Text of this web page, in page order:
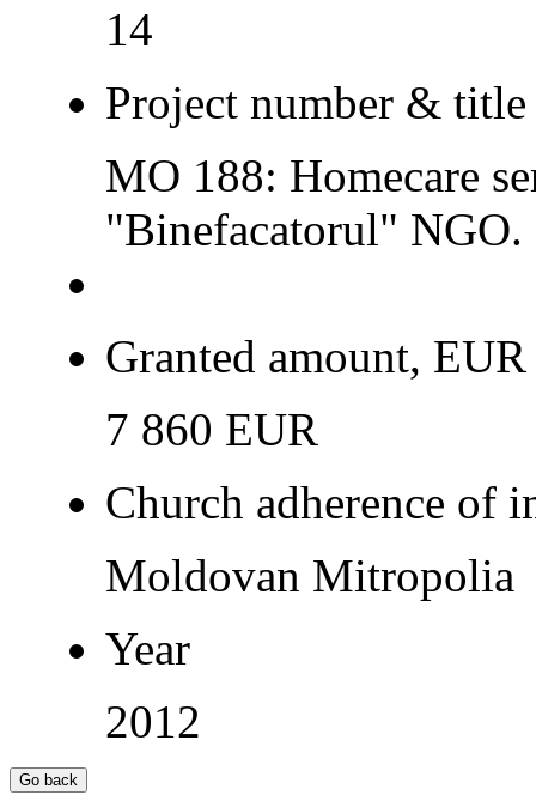
14
Project number & title
MO 188: Homecare
"Binefacatorul" NGO.
Granted amount, EUR
7 860 EUR
Church adherence of
Moldovan Mitropolia
Year
2012